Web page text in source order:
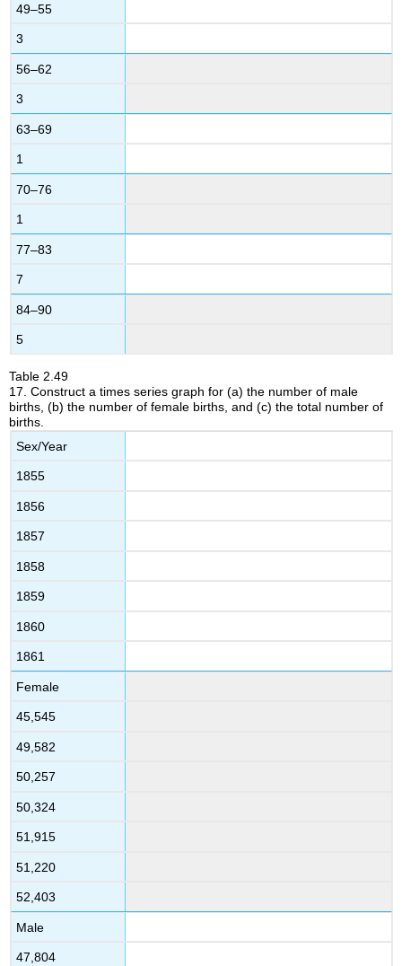
49–55
3
56–62
3
63–69
1
70–76
1
77–83
7
84–90
5
Table 2.49
17.Construct a times series graph for (a) the number of male
births, (b) the number of female births, and (c) the total number of
births.
Sex/Year
1855
1856
1857
1858
1859
1860
1861
Female
45,545
49,582
50,257
50,324
51,915
51,220
52,403
Male
47,804